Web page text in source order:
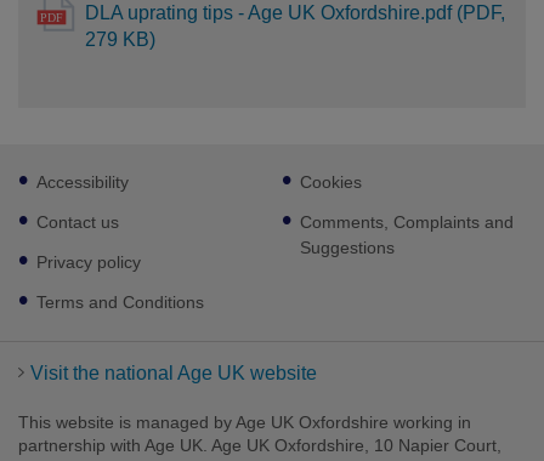
DLA uprating tips - Age UK Oxfordshire.pdf (PDF,
279 KB)
Footer
sub
links
Accessibility
Contact us
Privacy policy
Terms and Conditions
Cookies
Comments, Complaints and
Suggestions
Visit the national Age UK website
This website is managed by Age UK Oxfordshire working in
partnership with Age UK. Age UK Oxfordshire, 10 Napier Court,